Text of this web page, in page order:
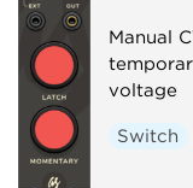
Manual
voltage
Switch